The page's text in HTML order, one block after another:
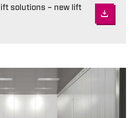
solutions – new lift